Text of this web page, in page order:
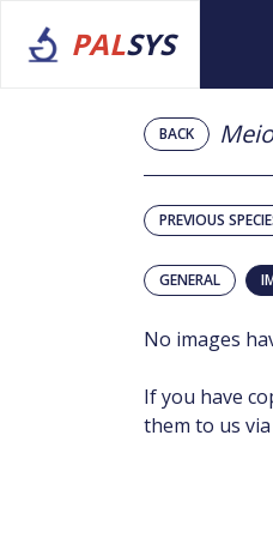
PALSYS
BACK
PREVIOUS
GENERAL
No images
If you have
them to us